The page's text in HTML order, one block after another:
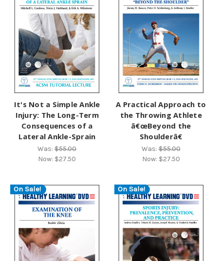
It's Not a Simple Ankle
Injury: The Long-Term
Consequences of a
Lateral Ankle-Sprain
Was:$55.00
Now: $27.50
A Practical Approach to
the Throwing Athlete
â€œBeyond the
Shoulderâ€
Was:$55.00
Now: $27.50
On Sale! On Sale!